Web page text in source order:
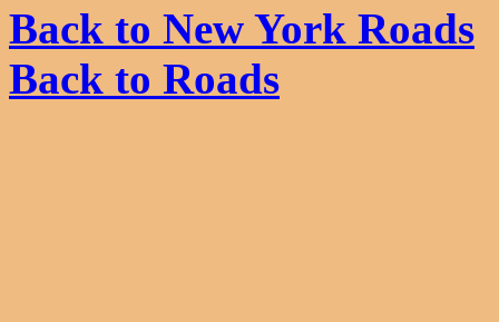
Back to New York Roads
Back to Roads